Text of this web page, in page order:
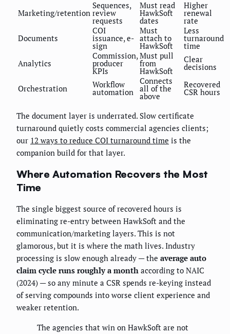
Marketing/retention
Sequences,
review
requests
Must read
HawkSoft
dates
Higher
renewal
rate
Documents
COI
issuance, e-
sign
Must
attach to
HawkSoft
Less
turnaround
time
Analytics
Commission,
producer
KPIs
Must pull
from
HawkSoft
Clear
decisions
Orchestration Workflow
automation
Connects
all of the
above
Recovered
CSR hours
The document layer is underrated. Slow certificate
turnaround quietly costs commercial agencies clients;
our 12 ways to reduce COI turnaround time is the
companion build for that layer.
Where Automation Recovers the Most
Time
The single biggest source of recovered hours is
eliminating re-entry between HawkSoft and the
communication/marketing layers. This is not
glamorous, but it is where the math lives. Industry
processing is slow enough already — the average auto
claim cycle runs roughly a month according to NAIC
(2024) — so any minute a CSR spends re-keying instead
of serving compounds into worse client experience and
weaker retention.
The agencies that win on HawkSoft are not